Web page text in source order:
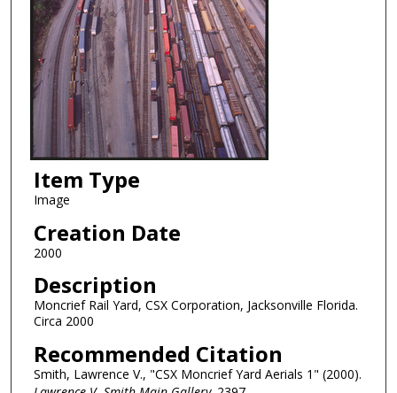
Item Type
Image
Creation Date
2000
Description
Moncrief Rail Yard, CSX Corporation, Jacksonville Florida.
Circa 2000
Recommended Citation
Smith, Lawrence V., "CSX Moncrief Yard Aerials 1" (2000).